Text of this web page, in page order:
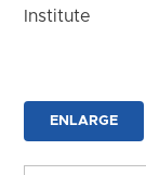
Institute
ENLARGE